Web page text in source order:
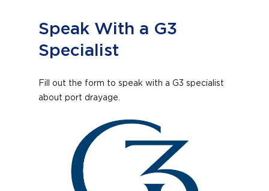
Speak With a G3
Specialist
Fill out the form to speak with a G3 specialist
about port drayage.